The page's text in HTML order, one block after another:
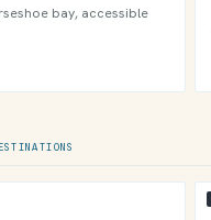
bay, accessible